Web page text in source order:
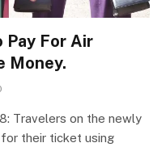
Pay For Air
Money.
Travelers on the newly
their ticket using